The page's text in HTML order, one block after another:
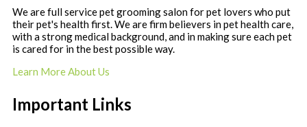
We are full service pet grooming salon for pet lovers who put
their pet's health first. We are firm believers in pet health care,
with a strong medical background, and in making sure each pet
is cared for in the best possible way.
Learn More About Us
Important Links